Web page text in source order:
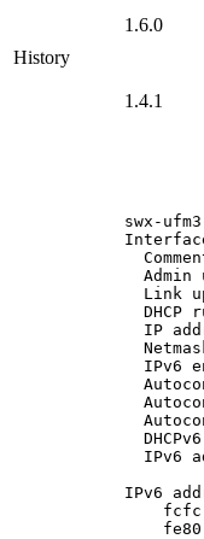
History
1.6.0
1.4.1
swx-
Admin
Link
DHCP
IP
IPv6
DHCPv6
IPv6
IPv6